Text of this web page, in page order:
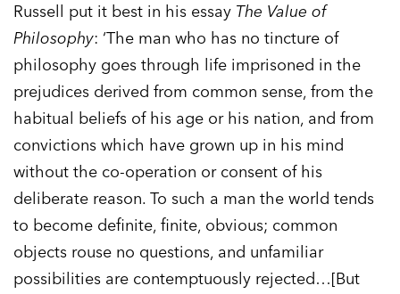
Russell put it best in his essay The Value of
Philosophy: ‘The man who has no tincture of
philosophy goes through life imprisoned in the
prejudices derived from common sense, from the
habitual beliefs of his age or his nation, and from
convictions which have grown up in his mind
without the co-operation or consent of his
deliberate reason. To such a man the world tends
to become definite, finite, obvious; common
objects rouse no questions, and unfamiliar
possibilities are contemptuously rejected…[But